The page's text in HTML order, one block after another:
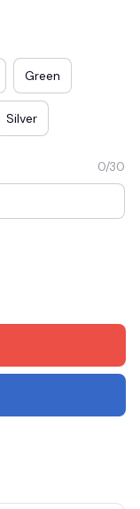
Green
Silver
0/30